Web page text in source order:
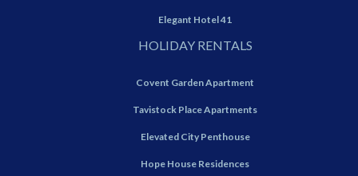
Elegant Hotel 41
HOLIDAY RENTALS
Covent Garden Apartment
Tavistock Place Apartments
Elevated City Penthouse
Hope House Residences